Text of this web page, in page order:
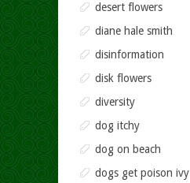
desert flowers
diane hale smith
disinformation
disk flowers
diversity
dog itchy
dog on beach
dogs get poison ivy